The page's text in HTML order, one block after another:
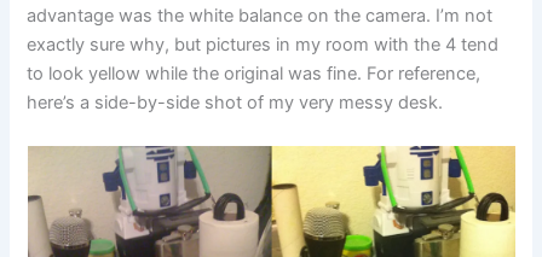
advantage was the white balance on the camera. I’m not
exactly sure why, but pictures in my room with the 4 tend
to look yellow while the original was fine. For reference,
here’s a side-by-side shot of my very messy desk.